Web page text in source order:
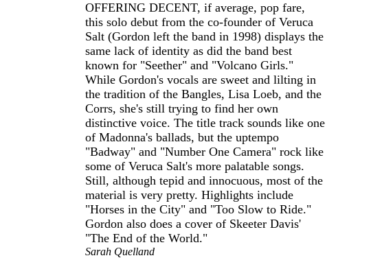
OFFERING DECENT, if average, pop fare,
this solo debut from the co-founder of Veruca
Salt (Gordon left the band in 1998) displays the
same lack of identity as did the band best
known for "Seether" and "Volcano Girls."
While Gordon's vocals are sweet and lilting in
the tradition of the Bangles, Lisa Loeb, and the
Corrs, she's still trying to find her own
distinctive voice. The title track sounds like one
of Madonna's ballads, but the uptempo
"Badway" and "Number One Camera" rock like
some of Veruca Salt's more palatable songs.
Still, although tepid and innocuous, most of the
material is very pretty. Highlights include
"Horses in the City" and "Too Slow to Ride."
Gordon also does a cover of Skeeter Davis'
"The End of the World."
Sarah Quelland